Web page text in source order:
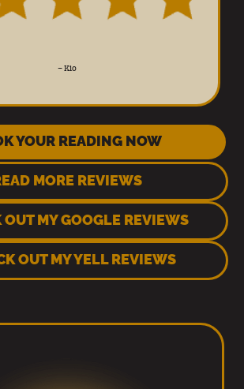
– Kio
YOUR READING NOW
MORE REVIEWS
OUT MY GOOGLE REVIEWS
OUT MY YELL REVIEWS